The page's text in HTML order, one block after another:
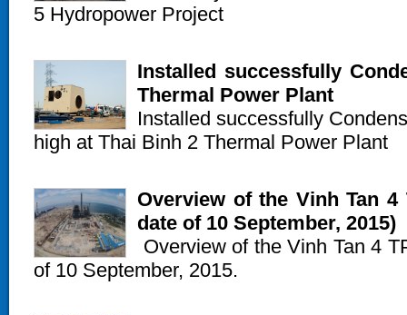
5 Hydropower Project
Installed successfully
Thermal Power Plant
Installed successfully
high at Thai Binh 2 Thermal Power Plant
Overview of the Vinh Tan
date of 10 September, 2015)
Overview of the Vinh Tan 4
of 10 September, 2015.